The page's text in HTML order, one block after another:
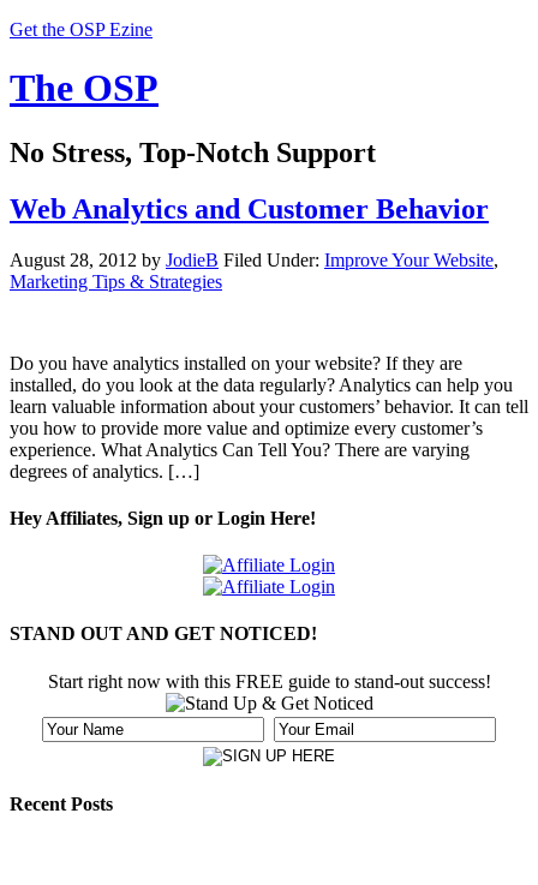
Get the OSP Ezine
The OSP
No Stress, Top-Notch Support
Web Analytics and Customer Behavior
August 28, 2012 by JodieB Filed Under: Improve Your Website,
Marketing Tips & Strategies
Do you have analytics installed on your website? If they are
installed, do you look at the data regularly? Analytics can help you
learn valuable information about your customers’ behavior. It can tell
you how to provide more value and optimize every customer’s
experience. What Analytics Can Tell You? There are varying
degrees of analytics. […]
Hey Affiliates, Sign up or Login Here!
STAND OUT AND GET NOTICED!
Start right now with this FREE guide to stand-out success!
Recent Posts